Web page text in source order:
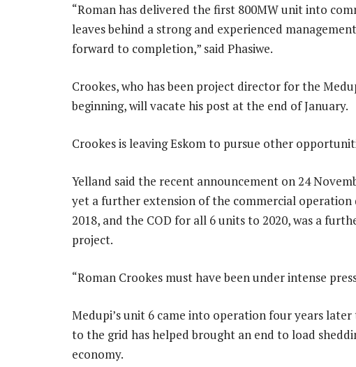
“Roman has delivered the first 800MW unit into
leaves behind a strong and experienced
forward to completion,” said Phasiwe.
Crookes, who has been project director for the
beginning, will vacate his post at the end of January.
Crookes is leaving Eskom to pursue other
Yelland said the recent announcement on 24
yet a further extension of the commercial
2018, and the COD for all 6 units to 2020, was a
project.
“Roman Crookes must have been under intense
Medupi’s unit 6 came into operation four years
to the grid has helped brought an end to load
economy.